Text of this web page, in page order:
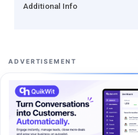
Additional Info
ADVERTISEMENT